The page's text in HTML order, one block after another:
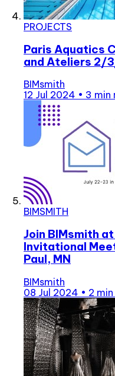
PROJECTS
Paris Aquatics
and Ateliers 2/
BIMsmith
12 Jul 2024 • 3 min
BIMSMITH
Join BIMsmith
Invitational
Paul, MN
BIMsmith
08 Jul 2024 • 2